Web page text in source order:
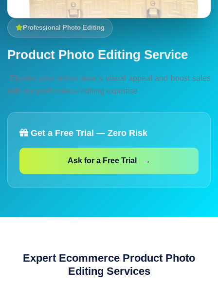
Professional Photo Editing
Product Photo Editing Service
Elevate your online store's visual appeal and boost sales
with our professional editing expertise
Get a Free Trial — Zero Risk
Ask for a Free Trial →
Expert Ecommerce Product Photo
Editing Services